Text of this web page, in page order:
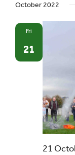
October 2022
Fri
21
21